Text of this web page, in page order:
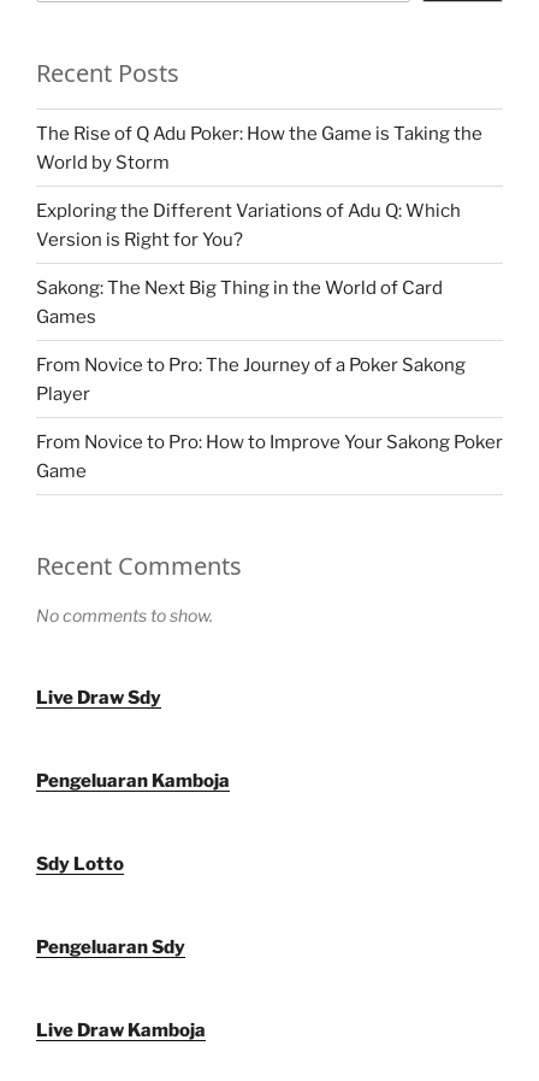
Recent Posts
The Rise of Q Adu Poker: How the Game is Taking the
World by Storm
Exploring the Different Variations of Adu Q: Which
Version is Right for You?
Sakong: The Next Big Thing in the World of Card
Games
From Novice to Pro: The Journey of a Poker Sakong
Player
From Novice to Pro: How to Improve Your Sakong Poker
Game
Recent Comments
No comments to show.
Live Draw Sdy
Pengeluaran Kamboja
Sdy Lotto
Pengeluaran Sdy
Live Draw Kamboja